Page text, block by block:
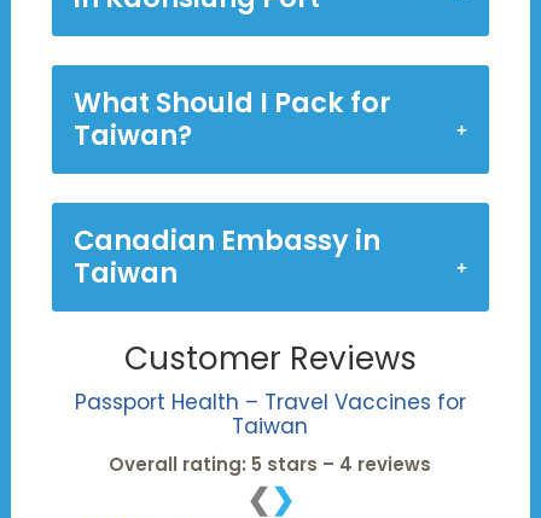
What Should I Pack for
Taiwan?
Canadian Embassy in
Taiwan
Customer Reviews
Passport Health – Travel Vaccines for
Taiwan
Overall rating: 5 stars – 4 reviews
❮ ❯